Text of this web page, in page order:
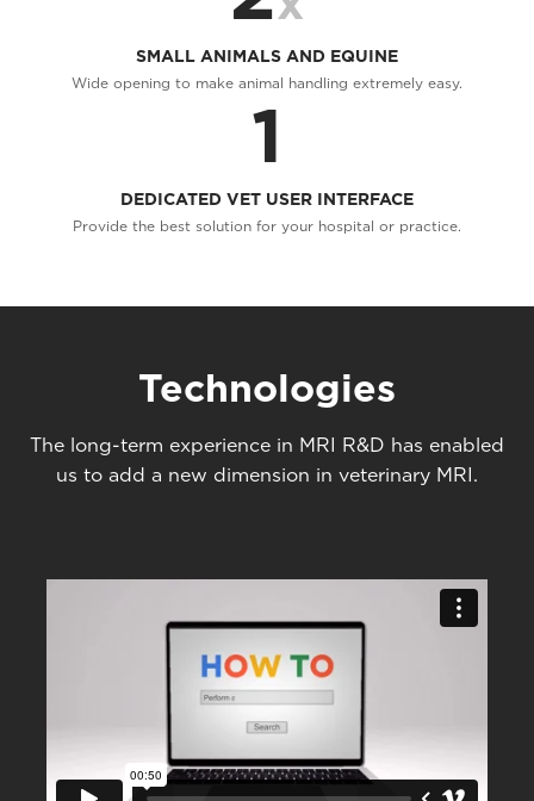
SMALL ANIMALS AND EQUINE
Wide opening to make animal handling extremely easy.
1
DEDICATED VET USER INTERFACE
Provide the best solution for your hospital or practice.
Technologies
The long-term experience in MRI R&D has enabled
us to add a new dimension in veterinary MRI.